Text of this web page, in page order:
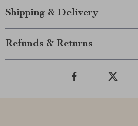
Shipping & Delivery
Refunds & Returns